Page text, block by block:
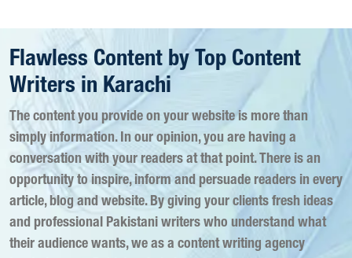
Flawless Content by Top Content
Writers in Karachi
The content you provide on your website is more than
simply information. In our opinion, you are having a
conversation with your readers at that point. There is an
opportunity to inspire, inform and persuade readers in every
article, blog and website. By giving your clients fresh ideas
and professional Pakistani writers who understand what
their audience wants, we as a content writing agency